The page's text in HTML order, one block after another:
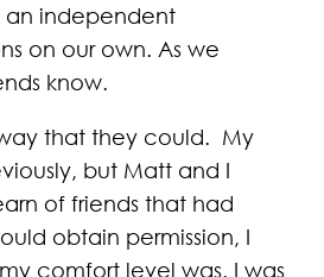
an independent
on our own. As we
know.
that they could. My
but Matt and I
of friends that had
obtain permission, I
comfort level was. I was